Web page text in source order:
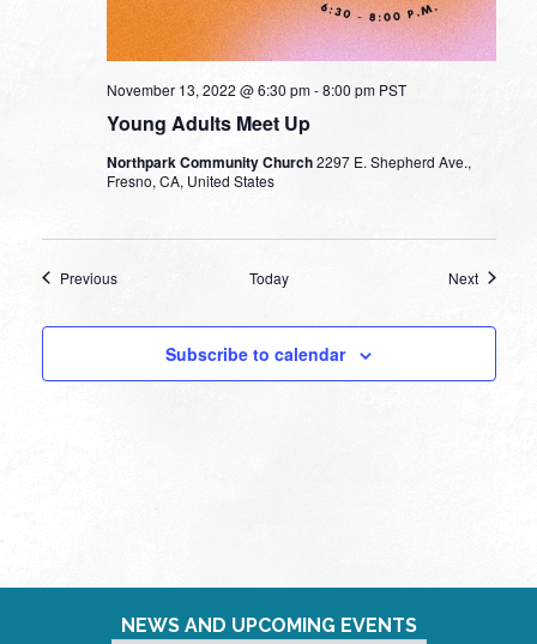
Young Adults Meet Up
November 13, 2022 @ 6:30 pm-8:00 pm PST
Northpark Community Church2297 E. Shepherd Ave.,
Fresno, CA, United States
PreviousEvents Today NextEvents
Subscribe to calendar
NEWS AND UPCOMING EVENTS